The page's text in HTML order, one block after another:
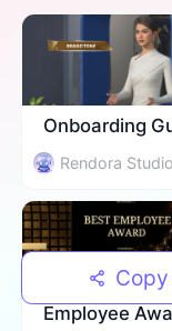
Rendora Studio